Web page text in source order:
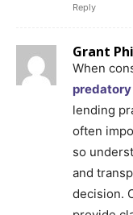
Reply
Grant
When
lending
often
so
and
decision.